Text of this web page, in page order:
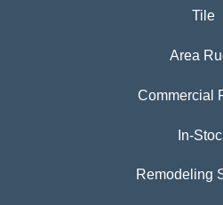
Tile
Area
Commercial
In-
Remodeling